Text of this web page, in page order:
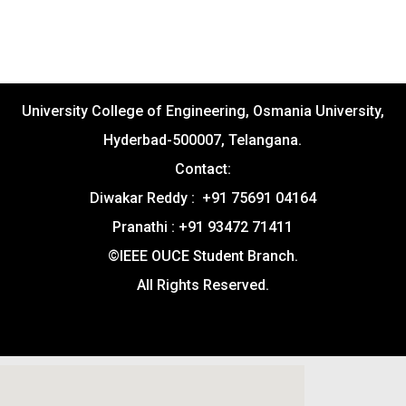
University College of Engineering, Osmania University,
Hyderbad-500007, Telangana.
Contact:
Diwakar Reddy : +91 75691 04164
Pranathi : +91 93472 71411
©IEEE OUCE Student Branch.
All Rights Reserved.